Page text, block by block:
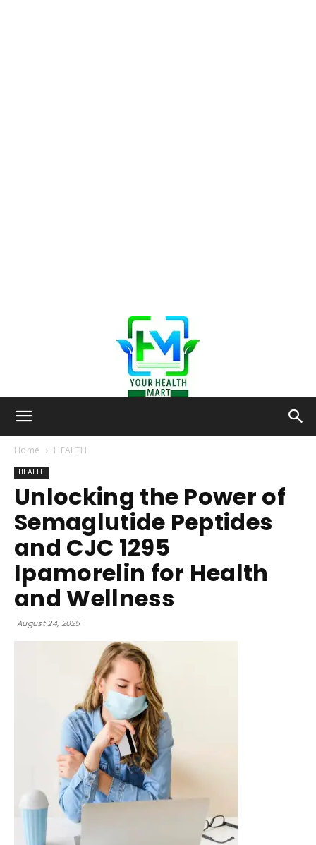
Health-
Mart
Home HEALTH
HEALTH
Unlocking the Power of
Semaglutide Peptides
and CJC 1295
Ipamorelin for Health
and Wellness
August 24, 2025